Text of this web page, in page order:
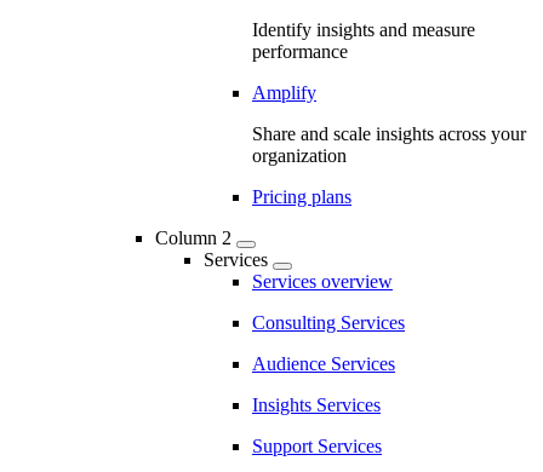
Identify insights and measure
performance
Amplify
Share and scale insights across your
organization
Pricing plans
Column 2
Services
Services overview
Consulting Services
Audience Services
Insights Services
Support Services